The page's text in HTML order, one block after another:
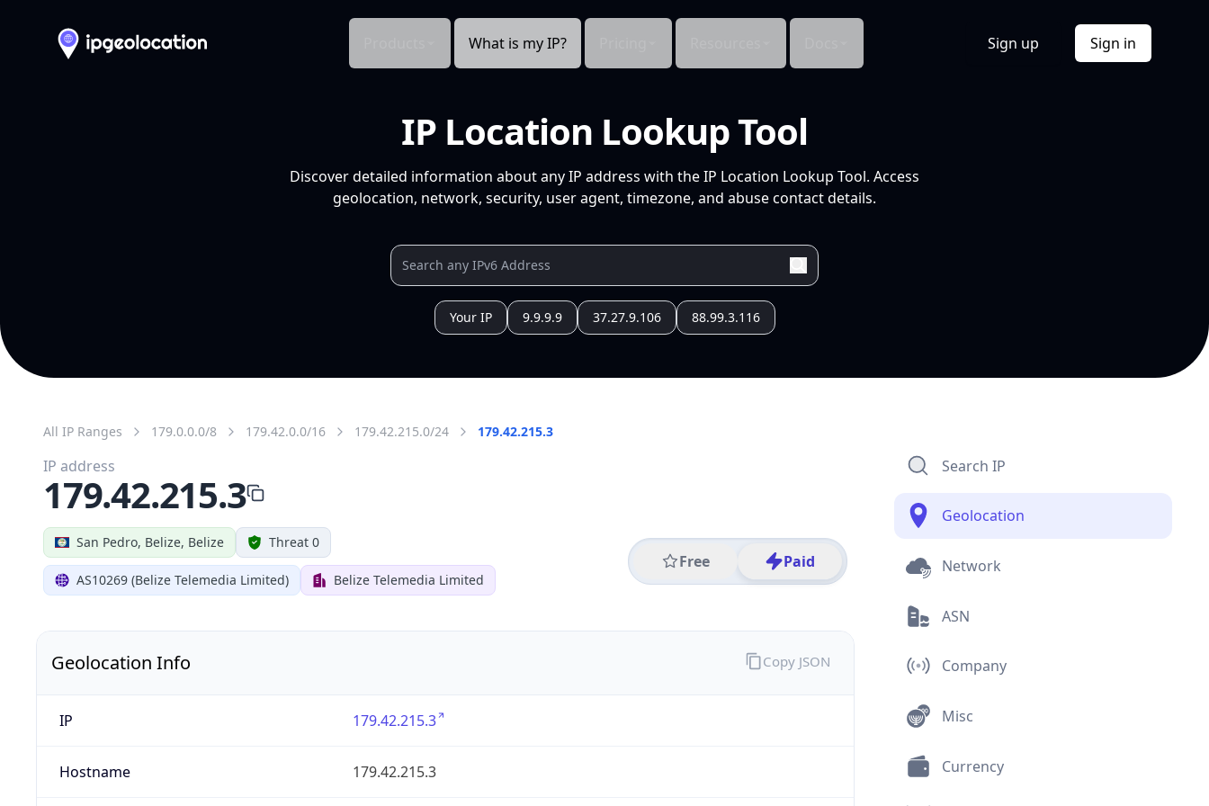
What is my IP? Sign up Sign in
IP Location Lookup Tool
Discover detailed information about any IP address with the IP Location Lookup Tool. Access
geolocation, network, security, user agent, timezone, and abuse contact details.
Your IP 9.9.9.9 37.27.9.106 88.99.3.116
All IP Ranges 179.0.0.0/8 179.42.0.0/16 179.42.215.0/24 179.42.215.3
San Pedro, Belize, Belize Threat 0
AS10269 (Belize Telemedia Limited) Belize Telemedia Limited
Free Paid
IP address
179.42.215.3
Geolocation Info
IP 179.42.215.3
Hostname 179.42.215.3
Copy JSON
Search IP
Geolocation
Network
ASN
Company
Misc
Currency